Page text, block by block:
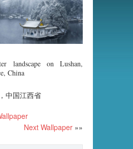
landscape on Lushan,
China
中国江西省
Next Wallpaper »»